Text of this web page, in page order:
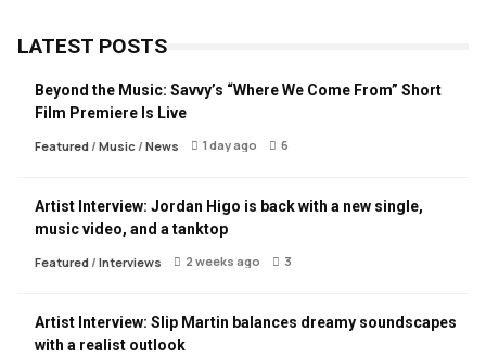
LATEST POSTS
Beyond the Music: Savvy’s “Where We Come From” Short
Film Premiere Is Live
Featured/ Music/ News 1 day ago 6
Artist Interview: Jordan Higo is back with a new single,
music video, and a tanktop
Featured/ Interviews 2 weeks ago 3
Artist Interview: Slip Martin balances dreamy soundscapes
with a realist outlook